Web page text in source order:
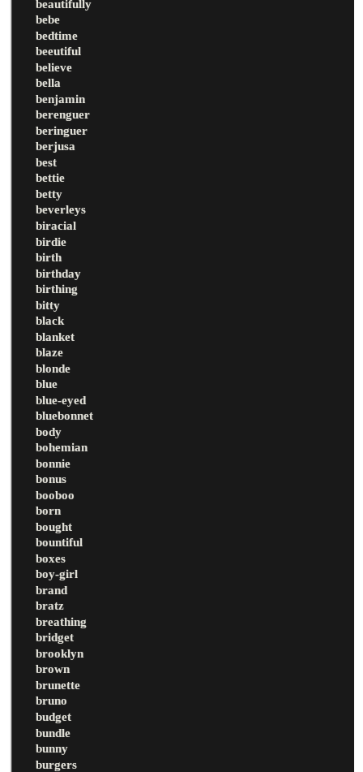
beautifully
bebe
bedtime
beeutiful
believe
bella
benjamin
berenguer
beringuer
berjusa
best
bettie
betty
beverleys
biracial
birdie
birth
birthday
birthing
bitty
black
blanket
blaze
blonde
blue
blue-eyed
bluebonnet
body
bohemian
bonnie
bonus
booboo
born
bought
bountiful
boxes
boy-girl
brand
bratz
breathing
bridget
brooklyn
brown
brunette
bruno
budget
bundle
bunny
burgers